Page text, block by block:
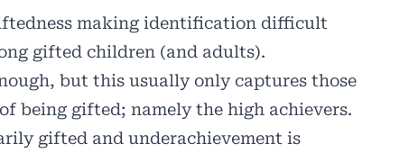
making identification difficult
gifted children (and adults).
but this usually only captures those
being gifted; namely the high achievers.
gifted and underachievement is